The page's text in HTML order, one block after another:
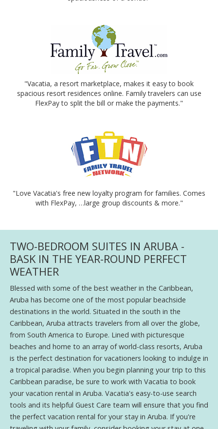
"Vacatia, a resort marketplace, makes it easy to book
spacious resort residences online. Family travelers can use
FlexPay to split the bill or make the payments."
"Love Vacatia's free new loyalty program for families. Comes
with FlexPay, …large group discounts & more."
TWO-BEDROOM SUITES IN ARUBA -
BASK IN THE YEAR-ROUND PERFECT
WEATHER
Blessed with some of the best weather in the Caribbean,
Aruba has become one of the most popular beachside
destinations in the world. Situated in the south in the
Caribbean, Aruba attracts travelers from all over the globe,
from South America to Europe. Lined with picturesque
beaches and home to an array of world-class resorts, Aruba
is the perfect destination for vacationers looking to indulge in
a tropical paradise. When you begin planning your trip to this
Caribbean paradise, be sure to work with Vacatia to book
your vacation rental in Aruba. Vacatia's easy-to-use search
tools and its helpful Guest Care team will ensure that you find
the perfect vacation rental for your stay in Aruba. If you're